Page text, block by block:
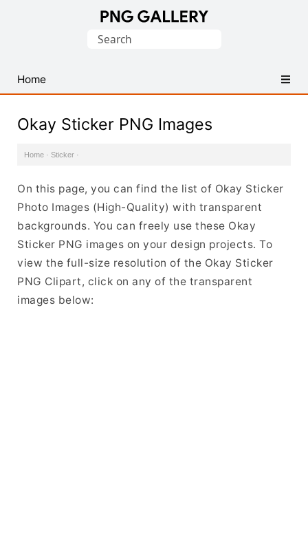
PNG
Images
Search
Home
Okay Sticker PNG Images
Home · Sticker ·
On this page, you can find the list of Okay Sticker
Photo Images (High-Quality) with transparent
backgrounds. You can freely use these Okay
Sticker PNG images on your design projects. To
view the full-size resolution of the Okay Sticker
PNG Clipart, click on any of the transparent
images below: